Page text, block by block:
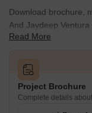
Download brochure,
And Jaydeep
layout, and complete
Read More
Project Brochure
Complete details